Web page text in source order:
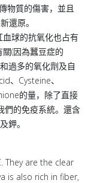
物質的傷害，並且
還原。
球的抗氧化也占有
(因為蠶豆症的
過多的氧化劑及自
、Cysteine、
的量，除了直接
們的免疫系統。還含
鉀。
They are the clear
is also rich in fiber,